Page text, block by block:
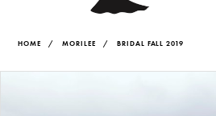
HOME MORILEE BRIDAL FALL 2019
Products
Skip
PAUSE AUTOPLAY
PREVIOUS SLIDE
NEXT SLIDE